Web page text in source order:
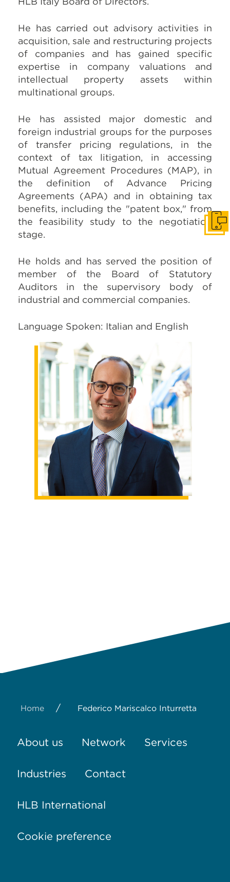
He has carried out advisory activities in
acquisition, sale and restructuring projects
of companies and has gained specific
expertise in company valuations and
intellectual property assets within
multinational groups.
He has assisted major domestic and
foreign industrial groups for the purposes
of transfer pricing regulations, in the
context of tax litigation, in accessing
Mutual Agreement Procedures (MAP), in
the definition of Advance Pricing
Agreements (APA) and in obtaining tax
benefits, including the "patent box," from
the feasibility study to the negotiation
stage.
He holds and has served the position of
member of the Board of Statutory
Auditors in the supervisory body of
industrial and commercial companies.
Language Spoken: Italian and English
Home / Federico Mariscalco Inturretta
About us Network Services
Industries Contact
HLB International
Cookie preference
Get